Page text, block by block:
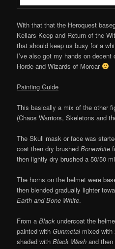
With that that the Heroquest
Kellars Keep and Return of the
that should keep us busy for a
I’ve also got my hands on
Horde and Wizards of Morcar
Painting Guide
This basically a mix of the other
(Chaos Warriors, Skeletons and
The Skull mask or face was
coat then dry brushedBonewhite
then lightly dry brushed a 50/50
The horns on the helmet were
then blended gradually lighter
Earth and Bone White.
From aBlack undercoat the
painted withGunmetalmixed with
shaded with Black Wash and